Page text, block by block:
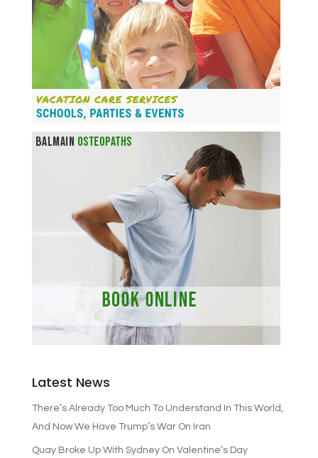
Latest News
There’s Already Too Much To Understand In This World,
And Now We Have Trump’s War On Iran
Quay Broke Up With Sydney On Valentine’s Day